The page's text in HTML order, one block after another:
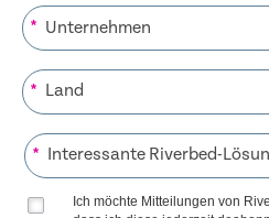
*
*
*
Ich möchte Mitteilungen von